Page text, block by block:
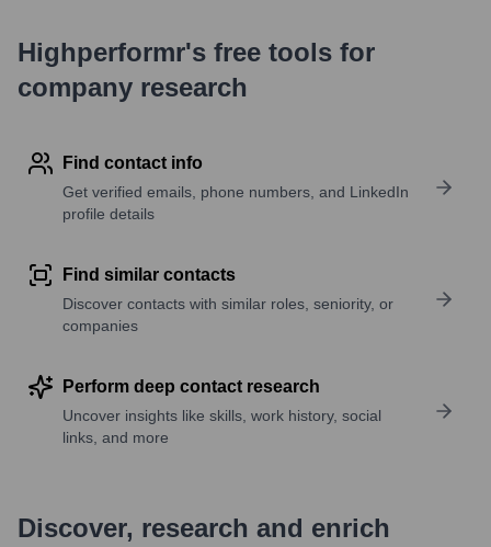
Highperformr's free tools for
company research
Find contact info
Get verified emails, phone numbers, and LinkedIn
profile details
Find similar contacts
Discover contacts with similar roles, seniority, or
companies
Perform deep contact research
Uncover insights like skills, work history, social
links, and more
Discover, research and enrich